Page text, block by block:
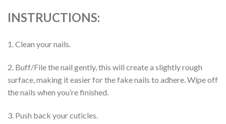
INSTRUCTIONS:
1. Clean your nails.
2. Buff/File the nail gently, this will create a slightly rough
surface, making it easier for the fake nails to adhere. Wipe off
the nails when you’re finished.
3. Push back your cuticles.